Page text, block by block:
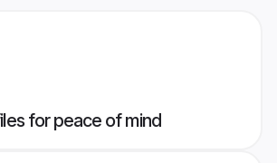
for peace of mind